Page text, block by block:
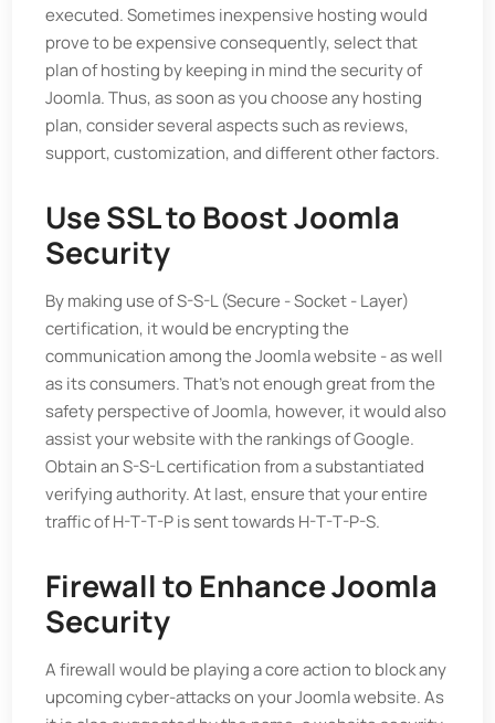
executed. Sometimes inexpensive hosting would
prove to be expensive consequently, select that
plan of hosting by keeping in mind the security of
Joomla. Thus, as soon as you choose any hosting
plan, consider several aspects such as reviews,
support, customization, and different other factors.
Use SSL to Boost Joomla
Security
By making use of S-S-L (Secure - Socket - Layer)
certification, it would be encrypting the
communication among the Joomla website - as well
as its consumers. That’s not enough great from the
safety perspective of Joomla, however, it would also
assist your website with the rankings of Google.
Obtain an S-S-L certification from a substantiated
verifying authority. At last, ensure that your entire
traffic of H-T-T-P is sent towards H-T-T-P-S.
Firewall to Enhance Joomla
Security
A firewall would be playing a core action to block any
upcoming cyber-attacks on your Joomla website. As